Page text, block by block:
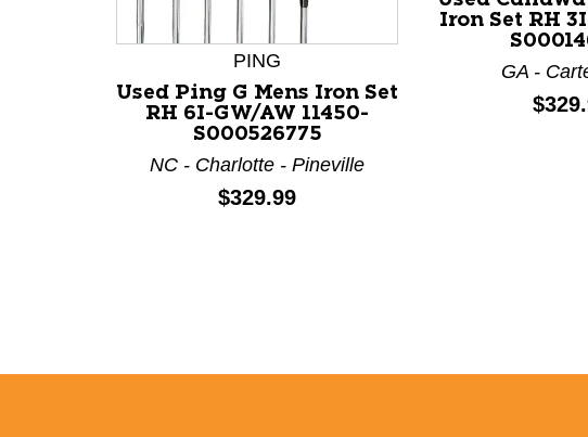
PING
Used Ping G Mens Iron Set
RH 6I-GW/AW 11450-
S000526775
NC - Charlotte - Pineville
Price:
$329.99
Iron Set RH
GA -